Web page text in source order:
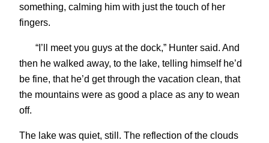
something, calming him with just the touch of her
fingers.
“I’ll meet you guys at the dock,” Hunter said. And
then he walked away, to the lake, telling himself he’d
be fine, that he’d get through the vacation clean, that
the mountains were as good a place as any to wean
off.
The lake was quiet, still. The reflection of the clouds